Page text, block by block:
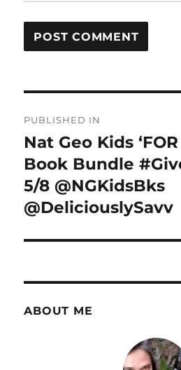
navigation
PUBLISHED IN
Nat Geo Kids
Book Bundle
5/8 @NGKidsBks
@DeliciouslySavv
ABOUT ME